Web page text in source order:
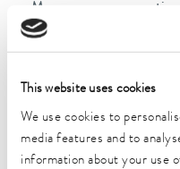
This website uses cookies
We use cookies to
media features and to
information about your use
Max. power consumption
7.8 kW
12 A
Max. discharge pressure
5,0 bar